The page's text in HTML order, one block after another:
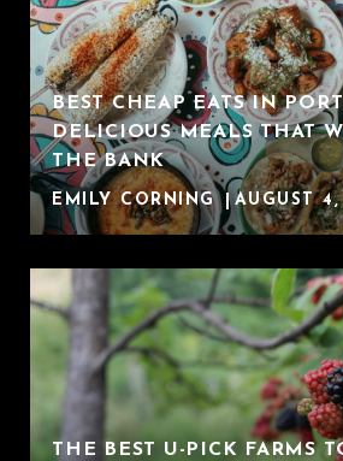
BEST CHEAP EATS IN
DELICIOUS MEALS THAT
THE BANK
EMILY CORNING AUGUST
THE BEST U-PICK FARMS